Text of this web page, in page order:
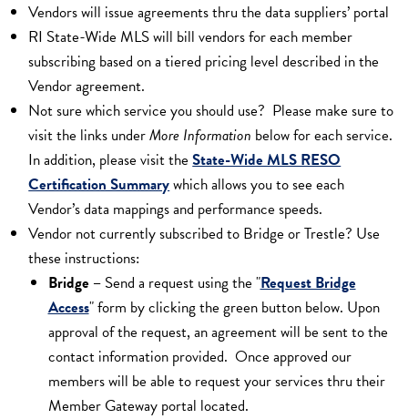
Vendors will issue agreements thru the data suppliers’ portal
RI State-Wide MLS will bill vendors for each member
subscribing based on a tiered pricing level described in the
Vendor agreement.
Not sure which service you should use? Please make sure to
visit the links underMore Information below for each service.
In addition, please visit theState-Wide MLS RESO
Certification Summarywhich allows you to see each
Vendor’s data mappings and performance speeds.
Vendor not currently subscribed to Bridge or Trestle? Use
these instructions:
Bridge– Send a request using the "Request Bridge
Access" form by clicking the green button below. Upon
approval of the request, an agreement will be sent to the
contact information provided. Once approved our
members will be able to request your services thru their
Member Gateway portal located.